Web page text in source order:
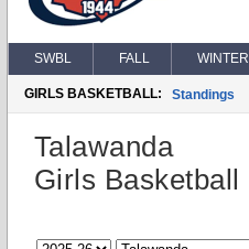
SWBL FALL WINTER
GIRLS BASKETBALL: Standings
Talawanda
Girls Basketball